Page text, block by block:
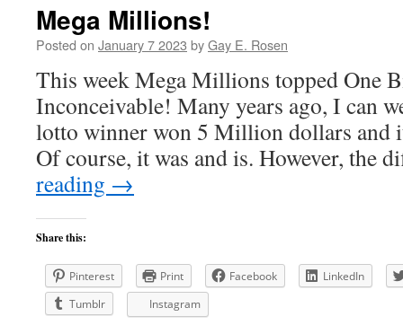
Mega Millions!
Posted on January 7 2023 byGay E. Rosen
This week Mega Millions topped One
Inconceivable! Many years ago, I can
lotto winner won 5 Million dollars and
Of course, it was and is. However, the
reading →
Share this:
Pinterest Print Facebook
LinkedIn
Tumblr
Instagram